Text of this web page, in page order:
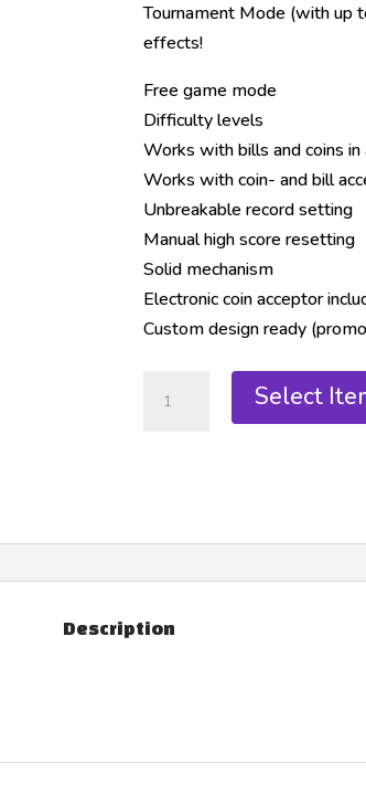
Tournament Mode (with up
effects!
Free game mode
Difficulty levels
Works with bills and coins
Works with coin- and bill
Unbreakable record setting
Manual high score resetting
Solid mechanism
Electronic coin acceptor
Custom design ready
Select
Description